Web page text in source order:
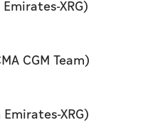
XRG)
CGM Team)
XRG)